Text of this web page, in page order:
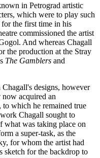
in Petrograd artistic
which were to play such
the first time in his
commissioned the artist
And whereas Chagall
the production at the Stray
The Gamblers and
designs, however
now acquired an
to which he remained true
Chagall sought to
what was taking place on
a super-task, as the
for whom the artist had
sketch for the backdrop to